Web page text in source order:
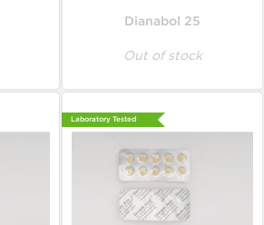
Dianabol 25
Out of stock
Laboratory Tested